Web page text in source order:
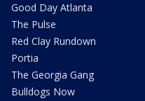
Good Day Atlanta
The Pulse
Red Clay Rundown
Portia
The Georgia Gang
Bulldogs Now